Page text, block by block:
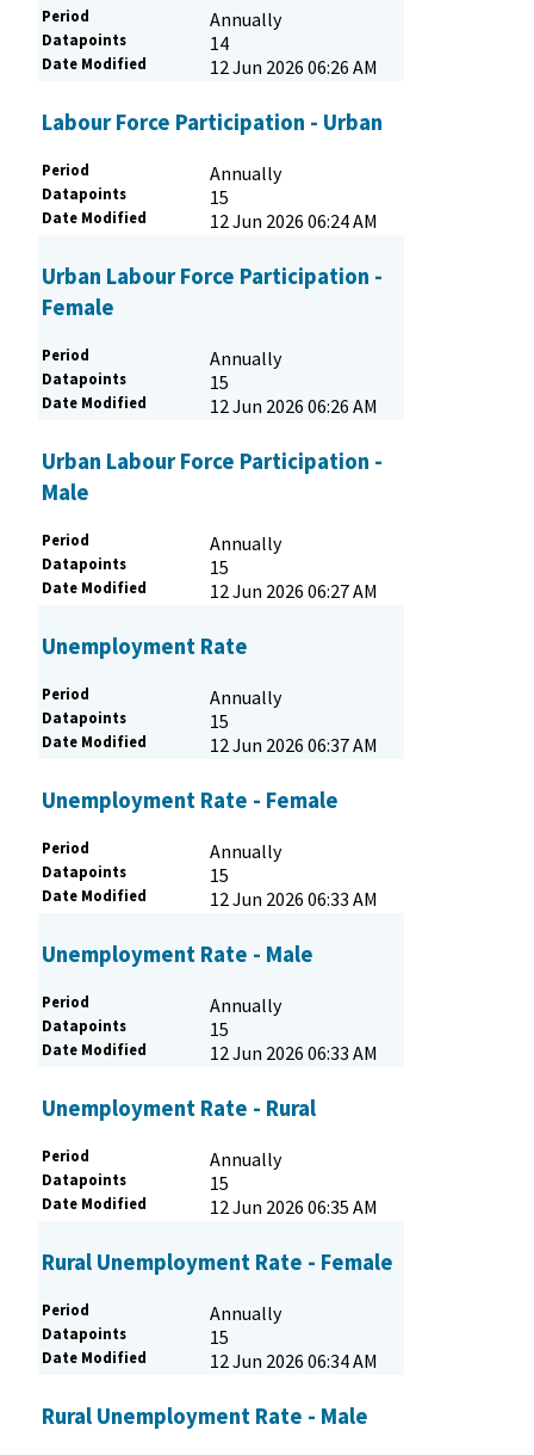
Period Annually
Datapoints 14
Date Modified 12 Jun 2026 06:26 AM
Labour Force Participation - Urban
Period Annually
Datapoints 15
Date Modified 12 Jun 2026 06:24 AM
Urban Labour Force Participation -
Female
Period Annually
Datapoints 15
Date Modified 12 Jun 2026 06:26 AM
Urban Labour Force Participation -
Male
Period Annually
Datapoints 15
Date Modified 12 Jun 2026 06:27 AM
Unemployment Rate
Period Annually
Datapoints 15
Date Modified 12 Jun 2026 06:37 AM
Unemployment Rate - Female
Period Annually
Datapoints 15
Date Modified 12 Jun 2026 06:33 AM
Unemployment Rate - Male
Period Annually
Datapoints 15
Date Modified 12 Jun 2026 06:33 AM
Unemployment Rate - Rural
Period Annually
Datapoints 15
Date Modified 12 Jun 2026 06:35 AM
Rural Unemployment Rate - Female
Period Annually
Datapoints 15
Date Modified 12 Jun 2026 06:34 AM
Rural Unemployment Rate - Male